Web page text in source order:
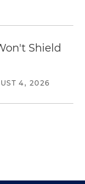
Shield
4, 2026